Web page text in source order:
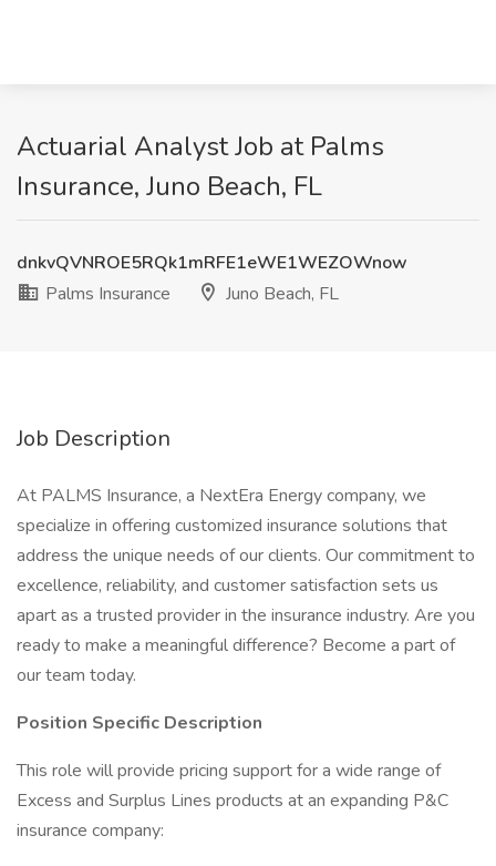
Actuarial Analyst Job at Palms
Insurance, Juno Beach, FL
dnkvQVNROE5RQk1mRFE1eWE1WEZOWnow
Palms Insurance
Juno Beach, FL
Job Description
At PALMS Insurance, a NextEra Energy company, we
specialize in offering customized insurance solutions that
address the unique needs of our clients. Our commitment to
excellence, reliability, and customer satisfaction sets us
apart as a trusted provider in the insurance industry. Are you
ready to make a meaningful difference? Become a part of
our team today.
Position Specific Description
This role will provide pricing support for a wide range of
Excess and Surplus Lines products at an expanding P&C
insurance company: